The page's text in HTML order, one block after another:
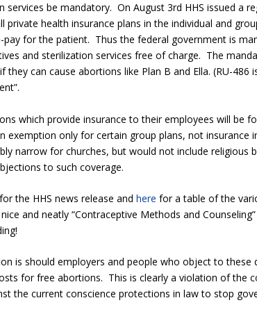
services be mandatory. On August 3rd HHS issued a
private health insurance plans in the individual and
pay for the patient. Thus the federal government is
and sterilization services free of charge. The
they can cause abortions like Plan B and Ella. (RU-
which provide insurance to their employees will be
exemption only for certain group plans, not insurance
narrow for churches, but would not include
to such coverage.
for the HHS news release andhere for a table of the
and neatly “Contraceptive Methods and
is should employers and people who object to
for free abortions. This is clearly a violation of the
the current conscience protections in law to stop